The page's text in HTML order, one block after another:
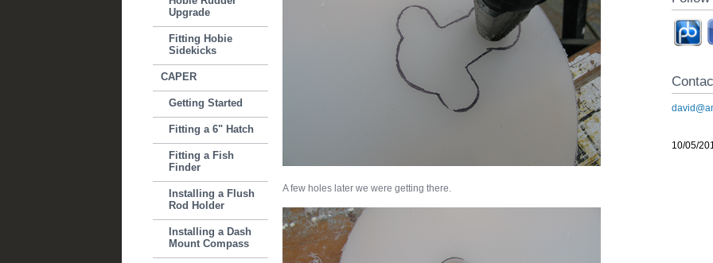
Upgrade
Fitting Hobie
Sidekicks
CAPER
Getting Started
Fitting a 6" Hatch
Fitting a Fish
Finder
Installing a Flush
Rod Holder
Installing a Dash
Mount Compass
A few holes later we were getting there.
10/05/